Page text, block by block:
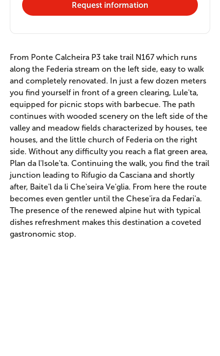
From Ponte Calcheira P3 take trail N167 which runs
along the Federia stream on the left side, easy to walk
and completely renovated. In just a few dozen meters
you find yourself in front of a green clearing, Lule'ta,
equipped for picnic stops with barbecue. The path
continues with wooded scenery on the left side of the
valley and meadow fields characterized by houses, tee
houses, and the little church of Federia on the right
side. Without any difficulty you reach a flat green area,
Plan da l'Isole'ta. Continuing the walk, you find the trail
junction leading to Rifugio da Casciana and shortly
after, Baite'l da li Che'seira Ve'glia. From here the route
becomes even gentler until the Chese'ira da Fedari'a.
The presence of the renewed alpine hut with typical
dishes refreshment makes this destination a coveted
gastronomic stop.
Request information